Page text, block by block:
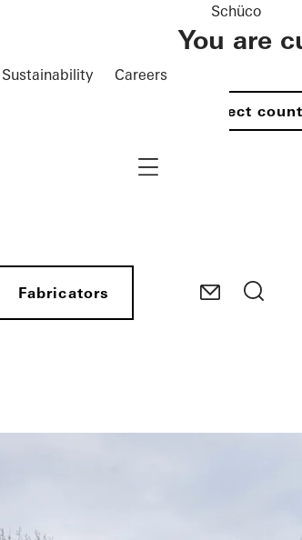
Sustainability Careers
Schüco
You are
Select
Fabricators
Navigation öffnen